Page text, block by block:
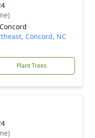
Concord, NC
Plant Trees